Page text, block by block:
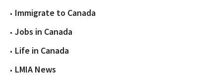
Immigrate to Canada
Jobs in Canada
Life in Canada
LMIA News